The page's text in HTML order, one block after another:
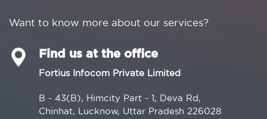
Want to know more about our services?
Find us at the office
Fortius Infocom Private Limited
B - 43(B), Himcity Part - 1, Deva Rd,
Chinhat, Lucknow, Uttar Pradesh 226028